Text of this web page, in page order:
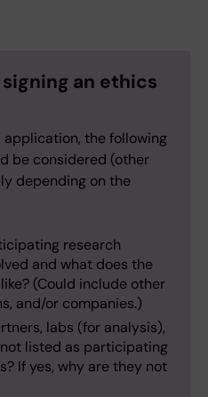
an ethics
application, the following
be considered (other
depending on the
research
and what does the
(Could include other
and/or companies.)
labs (for analysis),
listed as participating
If yes, why are they not